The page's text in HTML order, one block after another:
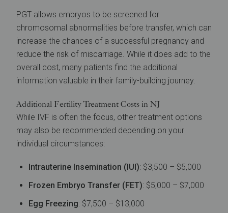
PGT allows embryos to be screened for
chromosomal abnormalities before transfer, which can
increase the chances of a successful pregnancy and
reduce the risk of miscarriage. While it does add to the
overall cost, many patients find the additional
information valuable in their family-building journey.
Additional Fertility Treatment Costs in NJ
While IVF is often the focus, other treatment options
may also be recommended depending on your
individual circumstances:
Intrauterine Insemination (IUI): $3,500 – $5,000
Frozen Embryo Transfer (FET): $5,000 – $7,000
Egg Freezing: $7,500 – $13,000